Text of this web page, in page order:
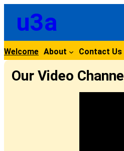
content
u3a
Welcome About Contact Us
Our Video Channel